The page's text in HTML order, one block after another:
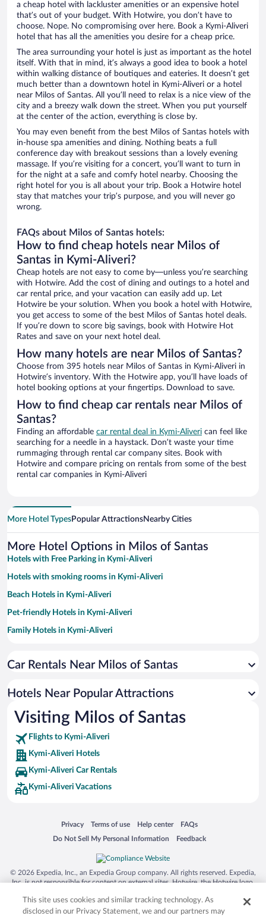
a cheap hotel with lackluster amenities or an expensive hotel
that’s out of your budget. With Hotwire, you don’t have to
choose. Nope. No compromising over here. Book a Kymi-Aliveri
hotel that has all the amenities you desire for a cheap price.
The area surrounding your hotel is just as important as the hotel
itself. With that in mind, it’s always a good idea to book a hotel
within walking distance of boutiques and eateries. It doesn’t get
much better than a downtown hotel in Kymi-Aliveri or a hotel
near Milos of Santas. All you’ll need to relax is a nice view of the
city and a breezy walk down the street. When you put yourself
at the center of the action, everything is close by.
You may even benefit from the best Milos of Santas hotels with
in-house spa amenities and dining. Nothing beats a full
conference day with breakout sessions than a lovely evening
massage. If you’re visiting for a concert, you’ll want to turn in
for the night at a safe and comfy hotel nearby. Choosing the
right hotel for you is all about your trip. Book a Hotwire hotel
stay that matches your trip’s purpose, and you will never go
wrong.
FAQs about Milos of Santas hotels:
How to find cheap hotels near Milos of
Santas in Kymi-Aliveri?
Cheap hotels are not easy to come by—unless you’re searching
with Hotwire. Add the cost of dining and outings to a hotel and
car rental price, and your vacation can easily add up. Let
Hotwire be your solution. When you book a hotel with Hotwire,
you get access to some of the best Milos of Santas hotel deals.
If you’re down to score big savings, book with Hotwire Hot
Rates and save on your next hotel deal.
How many hotels are near Milos of Santas?
Choose from 395 hotels near Milos of Santas in Kymi-Aliveri in
Hotwire’s inventory. With the Hotwire app, you’ll have loads of
hotel booking options at your fingertips. Download to save.
How to find cheap car rentals near Milos of
Santas?
Finding an affordable car rental deal in Kymi-Aliveri can feel like
searching for a needle in a haystack. Don’t waste your time
rummaging through rental car company sites. Book with
Hotwire and compare pricing on rentals from some of the best
rental car companies in Kymi-Aliveri
More Hotel TypesPopular AttractionsNearby Cities
More Hotel Options in Milos of Santas
Hotels with Free Parking in Kymi-Aliveri
Hotels with smoking rooms in Kymi-Aliveri
Beach Hotels in Kymi-Aliveri
Pet-friendly Hotels in Kymi-Aliveri
Family Hotels in Kymi-Aliveri
Apartment Hotel in Kymi-Aliveri
Hotels with a Pool in Kymi-Aliveri
Historic Hotels in Kymi-Aliveri
Car Rentals Near Milos of Santas
Hotels Near Popular Attractions
Visiting Milos of Santas
Flights to Kymi-Aliveri
Kymi-Aliveri Hotels
Kymi-Aliveri Car Rentals
Kymi-Aliveri Vacations
Privacy
Opens in a new window
Terms of use
Opens in a new window
Help center
Opens in a new window
FAQs
Opens in a new window
Do Not Sell My Personal Information
Opens in a new window Feedback
Opens in a new window
© 2026 Expedia, Inc., an Expedia Group company. All rights reserved. Expedia,
Inc. is not responsible for content on external sites. Hotwire, the Hotwire logo,
trademarks of Expedia, Inc. in the US and/or other countries. Other logos or
product and company names mentioned herein may be the property of their
This site uses cookies and similar tracking technology. As
disclosed in our Privacy Statement, we and our partners may